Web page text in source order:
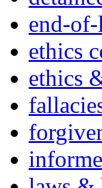
end-
ethics
ethics